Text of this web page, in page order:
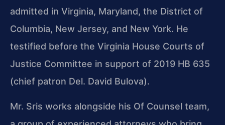
admitted in Virginia, Maryland, the District of
Columbia, New Jersey, and New York. He
testified before the Virginia House Courts of
Justice Committee in support of 2019 HB 635
(chief patron Del. David Bulova).
Mr. Sris works alongside his Of Counsel team,